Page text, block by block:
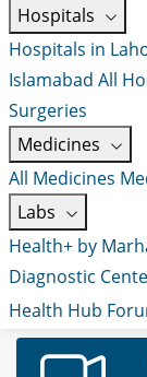
Hospitals
Hospitals in
Islamabad All
Surgeries
Medicines
All Medicines
Labs
Health+ by
Diagnostic
Health Hub